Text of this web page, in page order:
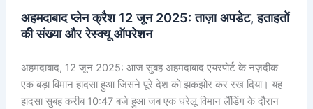
अहमदाबाद प्लेन क्रैश 12 जून 2025: ताज़ा अपडेट, हताहतों
की संख्या और रेस्क्यू ऑपरेशन
अहमदाबाद, 12 जून 2025: आज सुबह अहमदाबाद एयरपोर्ट के नज़दीक
एक बड़ा विमान हादसा हुआ जिसने पूरे देश को झकझोर कर रख दिया। यह
हादसा सुबह करीब 10:47 बजे हुआ जब एक घरेलू विमान लैंडिंग के दौरान